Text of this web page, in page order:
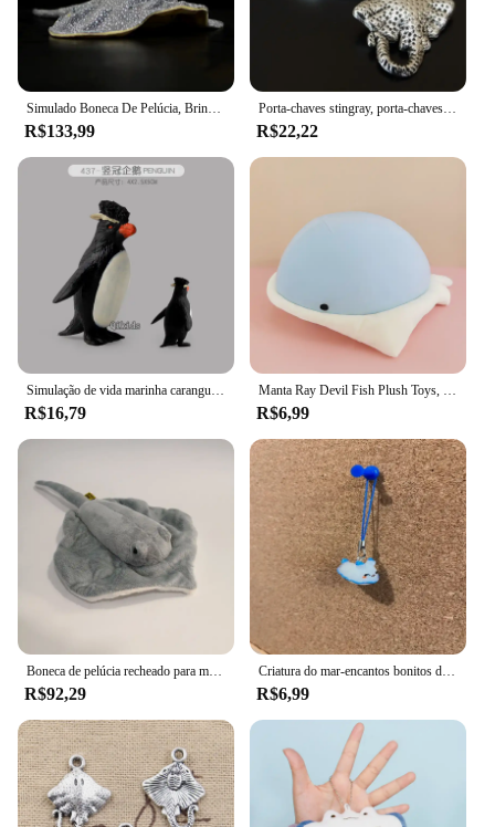
R$133,99
Porta-chaves stingray, porta-chaves stingray, chaveiro de peixe, porta-chaves de peixes, manta ray peixe, stingray charme
R$22,22
R$16,79 R$6,99
Boneca de pelúcia recheado para menina, Simulação Animal, Mobula Diabo, Raio, Peixe voador, Figura, arraia, Mar, Oceano, Natureza selvagem, Modelo, Presente
R$92,29
Criatura do mar-encantos bonitos do tubarão, telefone, airpod, chave, saco, axolotl, arraia, hammerhead, acessórios peculiares
R$6,99